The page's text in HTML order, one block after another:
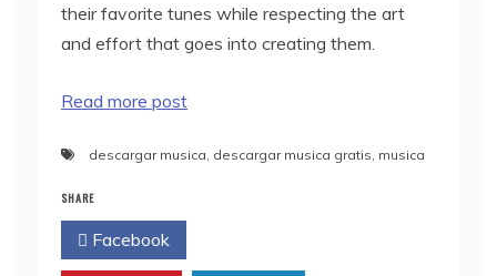
their favorite tunes while respecting the art
and effort that goes into creating them.
Read more post
descargar musica descargar musica gratis musica
SHARE
Facebook